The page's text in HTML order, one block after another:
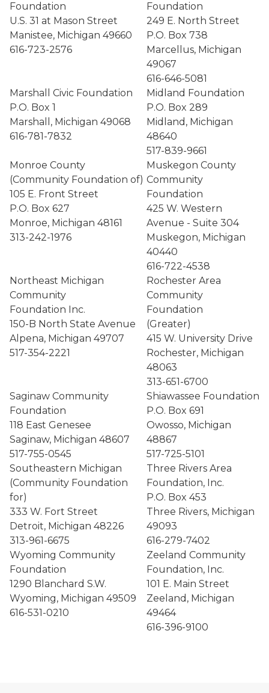
Foundation
U.S. 31 at Mason Street
Manistee, Michigan 49660
616-723-2576
Foundation
249 E. North Street
P.O. Box 738
Marcellus, Michigan
49067
616-646-5081
Marshall Civic Foundation
P.O. Box 1
Marshall, Michigan 49068
616-781-7832
Midland Foundation
P.O. Box 289
Midland, Michigan
48640
517-839-9661
Monroe County
(Community Foundation of)
105 E. Front Street
P.O. Box 627
Monroe, Michigan 48161
313-242-1976
Muskegon County
Community
Foundation
425 W. Western
Avenue - Suite 304
Muskegon, Michigan
40440
616-722-4538
Northeast Michigan
Community
Foundation Inc.
150-B North State Avenue
Alpena, Michigan 49707
517-354-2221
Rochester Area
Community
Foundation
(Greater)
415 W. University Drive
Rochester, Michigan
48063
313-651-6700
Saginaw Community
Foundation
118 East Genesee
Saginaw, Michigan 48607
517-755-0545
Shiawassee Foundation
P.O. Box 691
Owosso, Michigan
48867
517-725-5101
Southeastern Michigan
(Community Foundation
for)
333 W. Fort Street
Detroit, Michigan 48226
313-961-6675
Three Rivers Area
Foundation, Inc.
P.O. Box 453
Three Rivers, Michigan
49093
616-279-7402
Wyoming Community
Foundation
1290 Blanchard S.W.
Wyoming, Michigan 49509
616-531-0210
Zeeland Community
Foundation, Inc.
101 E. Main Street
Zeeland, Michigan
49464
616-396-9100